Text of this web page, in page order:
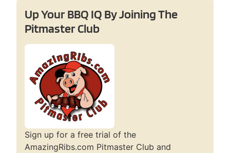
Up Your BBQ IQ By Joining The
Pitmaster Club
Sign up for a free trial of the
AmazingRibs.com Pitmaster Club and